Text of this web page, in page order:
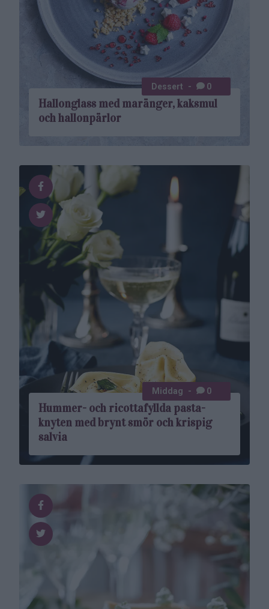
Hallonglass med maränger, kaksmul
och hallonpärlor
Dessert 0
Hummer- och ricottafyllda pasta­
knyten med brynt smör och krispig
salvia
Middag 0